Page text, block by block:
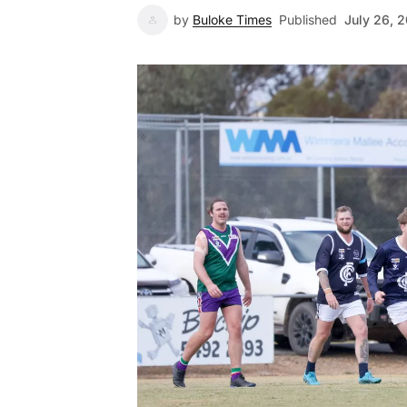
by Buloke Times Published July 26,